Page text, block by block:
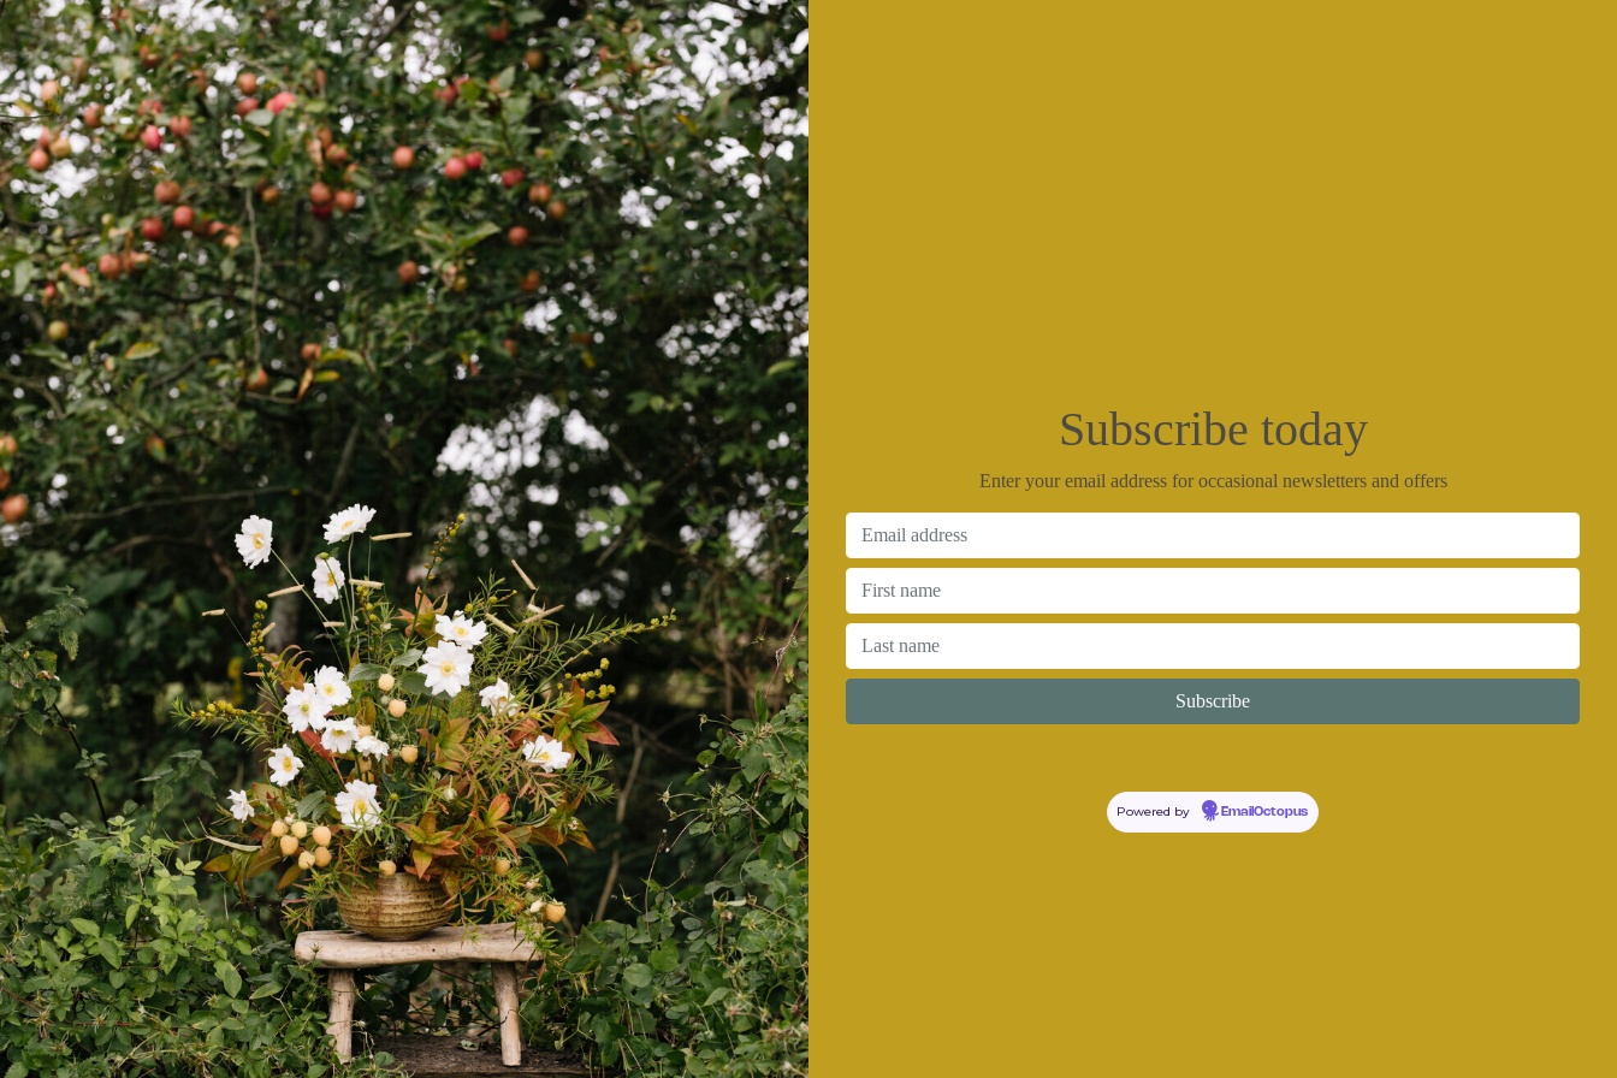
Subscribe today
Enter your email address for occasional newsletters and offers
Powered by EmailOctopus